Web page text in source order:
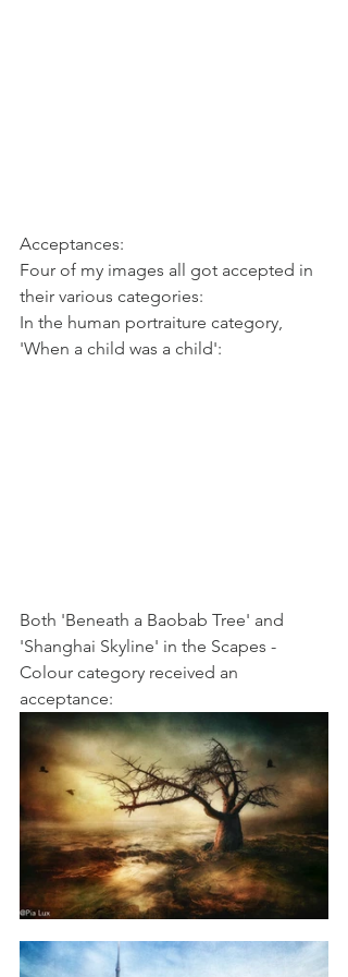
Acceptances:
Four of my images all got accepted in
their various categories:
In the human portraiture category,
'When a child was a child':
Both 'Beneath a Baobab Tree' and
'Shanghai Skyline' in the Scapes -
Colour category received an
acceptance: